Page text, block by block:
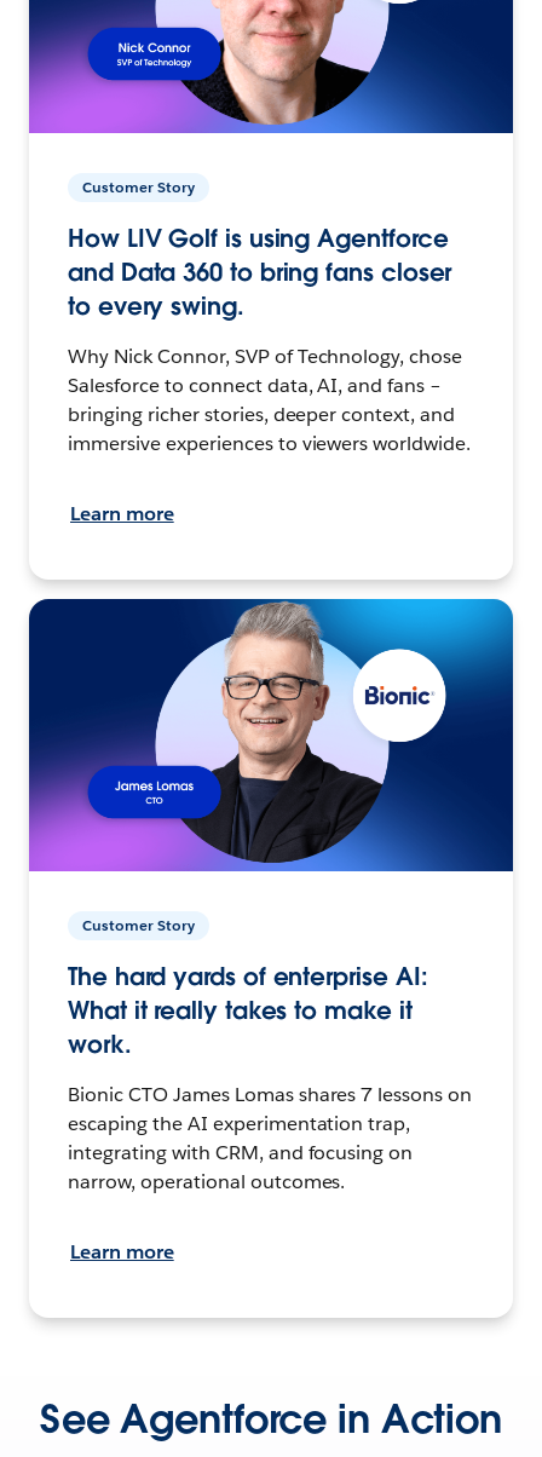
Customer Story
How LIV Golf is using Agentforce
and Data 360 to bring fans closer
to every swing.
Why Nick Connor, SVP of Technology, chose
Salesforce to connect data, AI, and fans –
bringing richer stories, deeper context, and
immersive experiences to viewers worldwide.
Learn more
Customer Story
The hard yards of enterprise AI:
What it really takes to make it
work.
Bionic CTO James Lomas shares 7 lessons on
escaping the AI experimentation trap,
integrating with CRM, and focusing on
narrow, operational outcomes.
Learn more
See Agentforce in Action